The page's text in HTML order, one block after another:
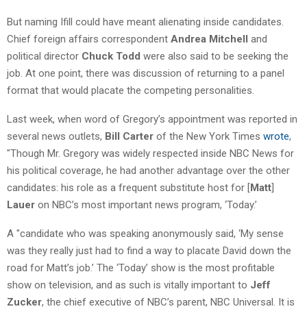
But naming Ifill could have meant alienating inside candidates.
Chief foreign affairs correspondent Andrea Mitchell and
political director Chuck Todd were also said to be seeking the
job. At one point, there was discussion of returning to a panel
format that would placate the competing personalities.
Last week, when word of Gregory’s appointment was reported in
several news outlets, Bill Carter of the New York Times wrote,
"Though Mr. Gregory was widely respected inside NBC News for
his political coverage, he had another advantage over the other
candidates: his role as a frequent substitute host for [Matt]
Lauer on NBC’s most important news program, ‘Today.’
A "candidate who was speaking anonymously said, ‘My sense
was they really just had to find a way to placate David down the
road for Matt’s job.’ The ‘Today’ show is the most profitable
show on television, and as such is vitally important to Jeff
Zucker, the chief executive of NBC’s parent, NBC Universal. It is